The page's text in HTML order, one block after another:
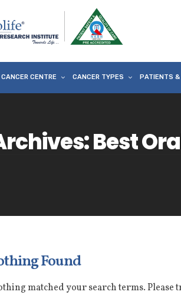
CENTRE CANCER TYPES PATIENTS &
Best
Found
matched your search terms.